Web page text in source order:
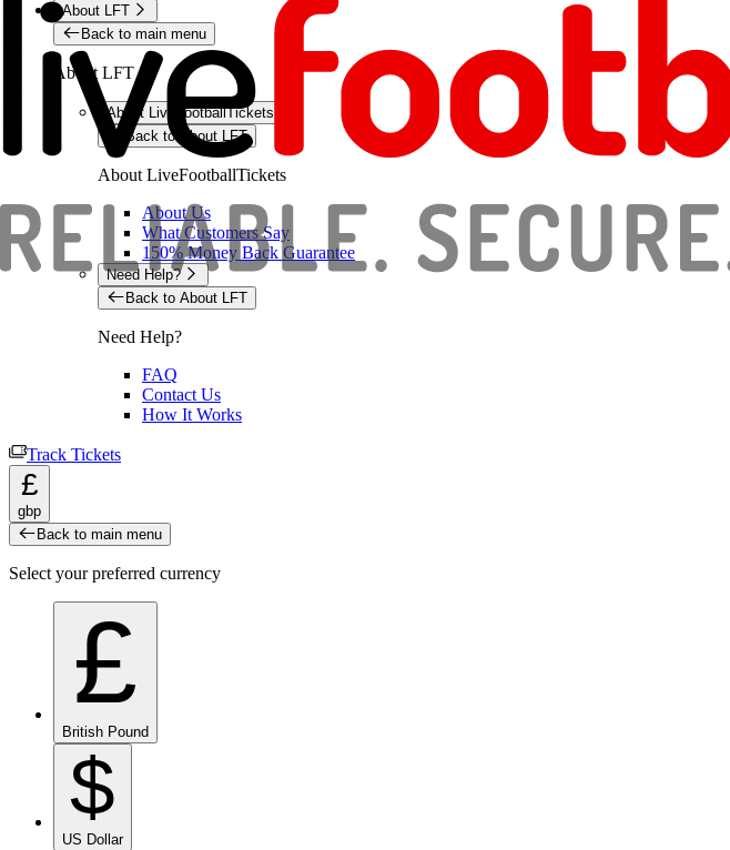
About LFT
Back to main menu
About LFT
About LiveFootballTickets
Back to About LFT
About LiveFootballTickets
About Us
What Customers Say
150% Money Back Guarantee
Need Help?
Back to About LFT
Need Help?
FAQ
Contact Us
How It Works
Track Tickets
£
gbp
Back to main menu
Select your preferred currency
£
British Pound
$
US Dollar